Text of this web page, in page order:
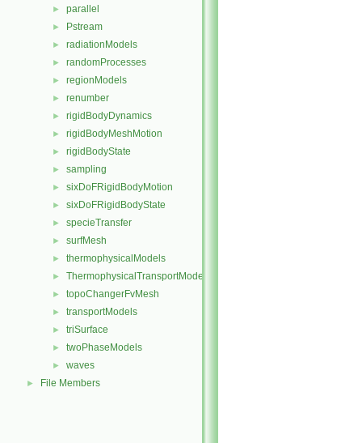
► parallel
► Pstream
► radiationModels
► randomProcesses
► regionModels
► renumber
► rigidBodyDynamics
► rigidBodyMeshMotion
► rigidBodyState
► sampling
► sixDoFRigidBodyMotion
► sixDoFRigidBodyState
► specieTransfer
► surfMesh
► thermophysicalModels
► ThermophysicalTransportModels
► topoChangerFvMesh
► transportModels
► triSurface
► twoPhaseModels
► waves
► File Members